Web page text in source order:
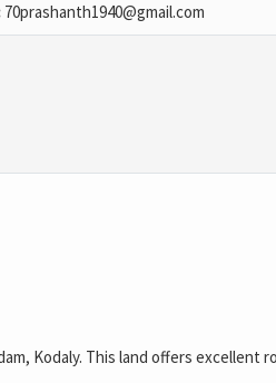
70prashanth1940@gmail.com
Kodaly. This land offers excellent